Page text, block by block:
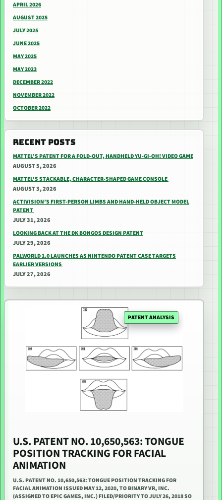
APRIL 2026
AUGUST 2025
JULY 2025
JUNE 2025
MAY 2025
MAY 2023
DECEMBER 2022
NOVEMBER 2022
OCTOBER 2022
RECENT POSTS
MATTEL’S PATENT FOR A FOLD-OUT, HANDHELD YU-GI-OH! VIDEO GAME
AUGUST 5, 2026
MATTEL’S STACKABLE, CHARACTER-SHAPED GAME CONSOLE
AUGUST 3, 2026
ACTIVISION’S FIRST-PERSON LIMBS AND HAND-HELD OBJECT MODEL
PATENT
JULY 31, 2026
LOOKING BACK AT THE DK BONGOS DESIGN PATENT
JULY 29, 2026
PALWORLD 1.0 LAUNCHES AS NINTENDO PATENT CASE TARGETS
EARLIER VERSIONS
JULY 27, 2026
PATENT ANALYSIS
U.S. PATENT NO. 10,650,563: TONGUE
POSITION TRACKING FOR FACIAL
ANIMATION
U.S. PATENT NO. 10,650,563: TONGUE POSITION TRACKING FOR
FACIAL ANIMATION ISSUED MAY 12, 2020, TO BINARY VR, INC.
(ASSIGNED TO EPIC GAMES, INC.) FILED/PRIORITY TO JULY 26, 2018 SO